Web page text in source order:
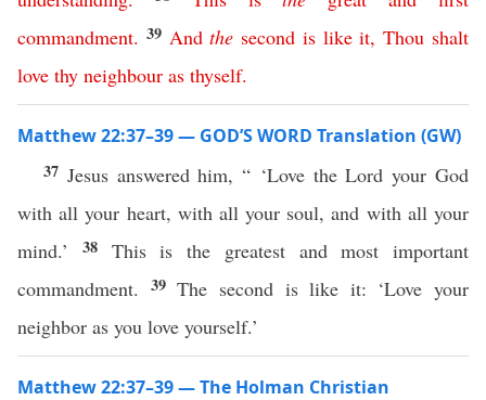
commandment. 39 And the second is like it,Thou shalt
love thy neighbour as thyself.
Matthew 22:37–39 — GOD’S WORD Translation (GW)
37 Jesus answered him, “ ‘Love the Lord your God
with all your heart, with all your soul, and with all your
mind.’ 38 This is the greatest and most important
commandment. 39The second is like it: ‘Love your
neighbor as you love yourself.’
Matthew 22:37–39 — The Holman Christian